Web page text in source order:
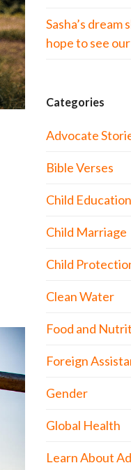
Sasha’s dream
hope to see
Categories
Advocate
Bible Verses
Child Education
Child Marriage
Child
Clean Water
Food and
Foreign
Gender
Global Health
Learn About